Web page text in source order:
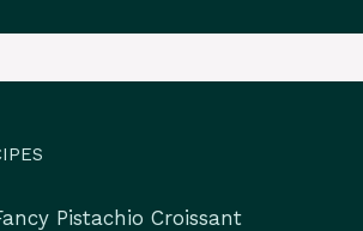
Pistachio Croissant